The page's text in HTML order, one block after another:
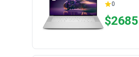
0
$